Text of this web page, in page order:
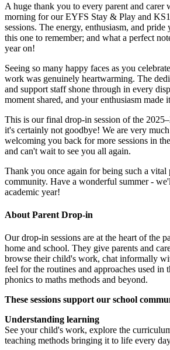
A huge thank you to every parent and carer
morning for our EYFS Stay & Play and
sessions. The energy, enthusiasm, and
this one to remember; and what a perfect
year on!
Seeing so many happy faces as you
work was genuinely heartwarming. The
and support staff shone through in every
moment shared, and your enthusiasm made
This is our final drop-in session of the
it's certainly not goodbye! We are very
welcoming you back for more sessions in
and can't wait to see you all again.
Thank you once again for being such a vital
community. Have a wonderful summer -
academic year!
About Parent Drop-in
Our drop-in sessions are at the heart of the
home and school. They give parents and
browse their child's work, chat informally
feel for the routines and approaches used in
phonics to maths methods and beyond.
These sessions support our school
Understanding learning
See your child's work, explore the
teaching methods bringing it to life every